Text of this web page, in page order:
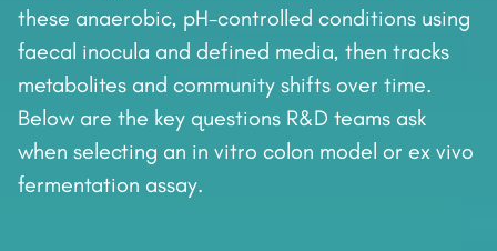
these anaerobic, pH-controlled conditions using
faecal inocula and defined media, then tracks
metabolites and community shifts over time.
Below are the key questions R&D teams ask
when selecting an in vitro colon model or ex vivo
fermentation assay.